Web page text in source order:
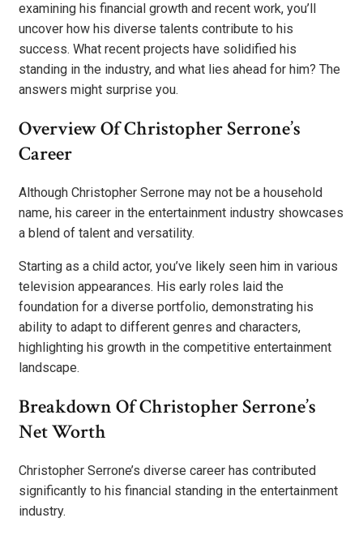
examining his financial growth and recent work, you’ll
uncover how his diverse talents contribute to his
success. What recent projects have solidified his
standing in the industry, and what lies ahead for him? The
answers might surprise you.
Overview Of Christopher Serrone’s
Career
Although Christopher Serrone may not be a household
name, his career in the entertainment industry showcases
a blend of talent and versatility.
Starting as a child actor, you’ve likely seen him in various
television appearances. His early roles laid the
foundation for a diverse portfolio, demonstrating his
ability to adapt to different genres and characters,
highlighting his growth in the competitive entertainment
landscape.
Breakdown Of Christopher Serrone’s
Net Worth
Christopher Serrone’s diverse career has contributed
significantly to his financial standing in the entertainment
industry.